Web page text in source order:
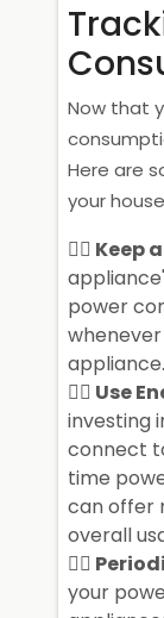
Now that
Here are
your
Keep
power
appliance.
Use
investing
connect
time
can offer
overall
your